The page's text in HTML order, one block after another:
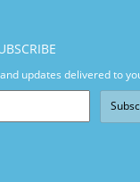
updates delivered to